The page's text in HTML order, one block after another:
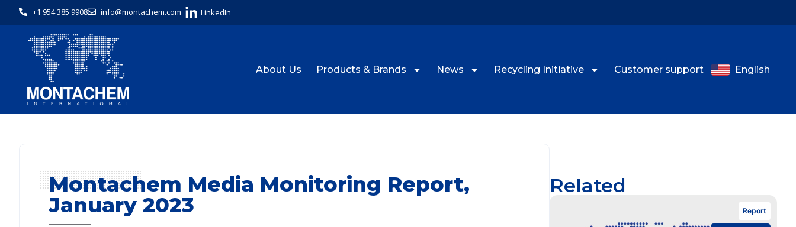
+1 954 385 9908 info@montachem.com LinkedIn
About Us Products & Brands News Recycling Initiative Customer support English
Montachem Media Monitoring Report,
January 2023
Related
Report